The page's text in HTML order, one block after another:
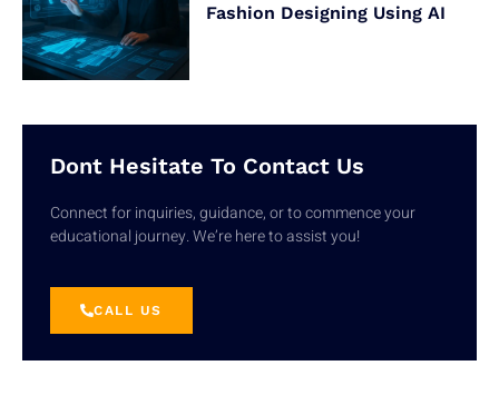
Fashion Designing Using AI
Dont Hesitate To Contact Us
Connect for inquiries, guidance, or to commence your
educational journey. We’re here to assist you!
CALL US